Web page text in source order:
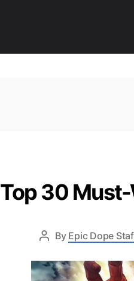
Top 30
By Epic Dope